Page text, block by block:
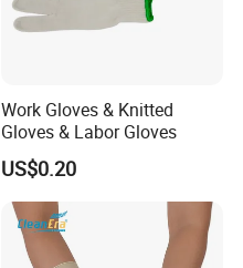
Work Gloves & Knitted
Gloves & Labor Gloves
US$0.20